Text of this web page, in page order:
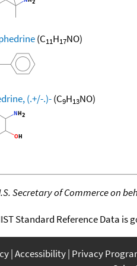
(C11H17NO)
(.+/-.)-(C9H13NO)
Secretary of Commerce on
Standard Reference Data is
Accessibility Privacy